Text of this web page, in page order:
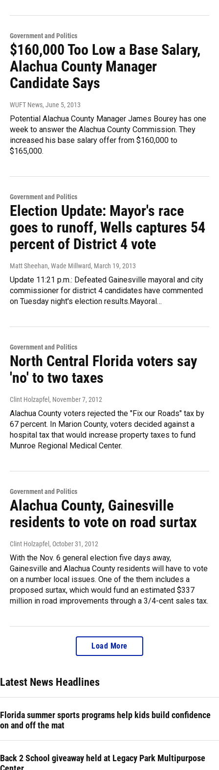
Government and Politics
$160,000 Too Low a Base Salary,
Alachua County Manager
Candidate Says
WUFT News, June 5, 2013
Potential Alachua County Manager James Bourey has one
week to answer the Alachua County Commission. They
increased his base salary offer from $160,000 to
$165,000.
Government and Politics
Election Update: Mayor's race
goes to runoff, Wells captures 54
percent of District 4 vote
Matt Sheehan, Wade Millward, March 19, 2013
Update 11:21 p.m.: Defeated Gainesville mayoral and city
commissioner for district 4 candidates have commented
on Tuesday night's election results.Mayoral…
Government and Politics
North Central Florida voters say
'no' to two taxes
Clint Holzapfel , November 7, 2012
Alachua County voters rejected the "Fix our Roads" tax by
67 percent. In Marion County, voters decided against a
hospital tax that would increase property taxes to fund
Munroe Regional Medical Center.
Government and Politics
Alachua County, Gainesville
residents to vote on road surtax
Clint Holzapfel , October 31, 2012
With the Nov. 6 general election five days away,
Gainesville and Alachua County residents will have to vote
on a number local issues. One of the them includes a
proposed surtax, which would fund an estimated $337
million in road improvements through a 3/4-cent sales tax.
Load More
Latest News Headlines
Florida summer sports programs help kids build confidence
on and off the mat
Back 2 School giveaway held at Legacy Park Multipurpose